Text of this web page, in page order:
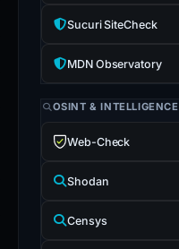
Sucuri SiteCheck
MDN Observatory
OSINT & INTELLIGENCE
Web-Check
Shodan
Censys